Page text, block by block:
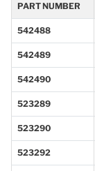
PART NUMBER
542488
542489
542490
523289
523290
523292